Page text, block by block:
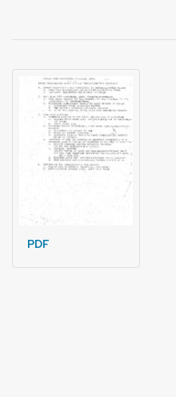
PDF